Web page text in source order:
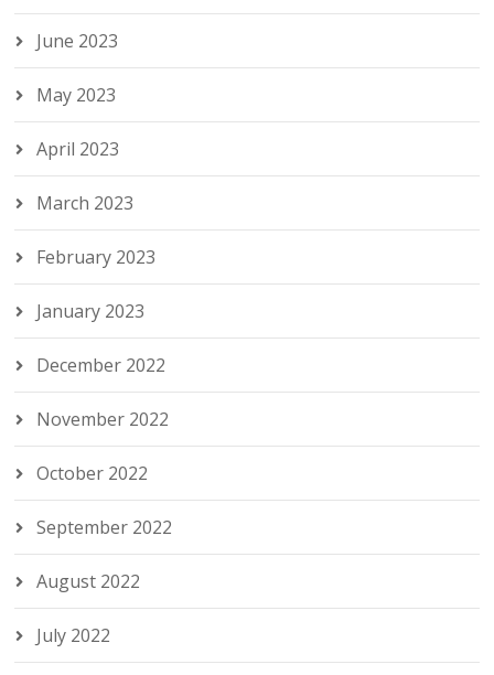
June 2023
May 2023
April 2023
March 2023
February 2023
January 2023
December 2022
November 2022
October 2022
September 2022
August 2022
July 2022